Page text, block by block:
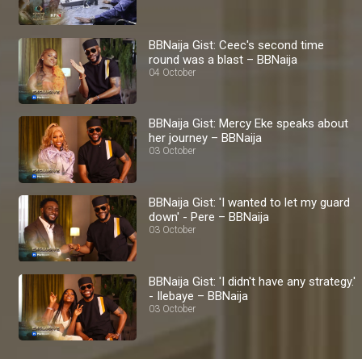
BBNaija Gist: Ceec's second time
round was a blast – BBNaija
04 October
BBNaija Gist: Mercy Eke speaks about
her journey – BBNaija
03 October
BBNaija Gist: 'I wanted to let my guard
down' - Pere – BBNaija
03 October
BBNaija Gist: 'I didn't have any strategy.'
- Ilebaye – BBNaija
03 October